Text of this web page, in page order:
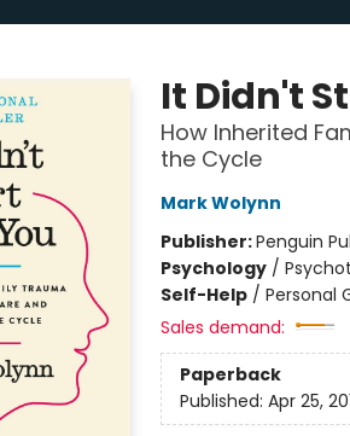
It Didn't
How Inherited
the Cycle
Mark Wolynn
Publisher:Penguin
Psychology/
Self-Help/ Personal
Sales demand:
Paperback
Published: Apr 25,